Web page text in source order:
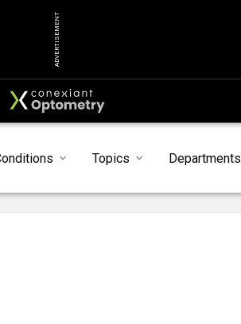
ADVERTISEMENT
Topics Departments